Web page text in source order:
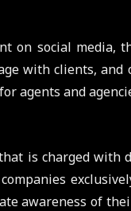
on social media,
with clients, and
agents and
is charged with
awareness of